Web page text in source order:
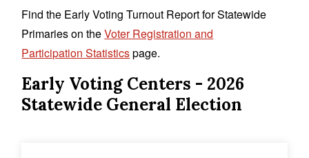
Find the Early Voting Turnout Report for Statewide
Primaries on theVoter Registration and
Participation Statisticspage.
Early Voting Centers - 2026
Statewide General Election